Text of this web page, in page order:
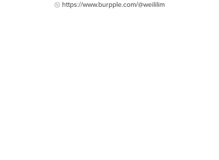
https://www.burpple.com/@weililim